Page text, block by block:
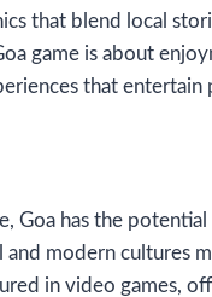
that blend local
game is about
that
has the
modern cultures
in video games,